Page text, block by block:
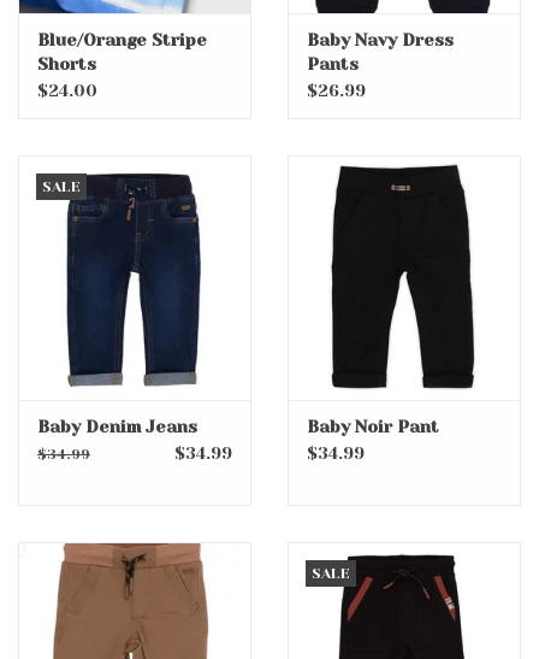
Blue/Orange Stripe
Shorts
$24.00
Baby Navy Dress
Pants
$26.99
SALE
Baby Denim Jeans
$34.99 $34.99
Baby Noir Pant
$34.99
SALE